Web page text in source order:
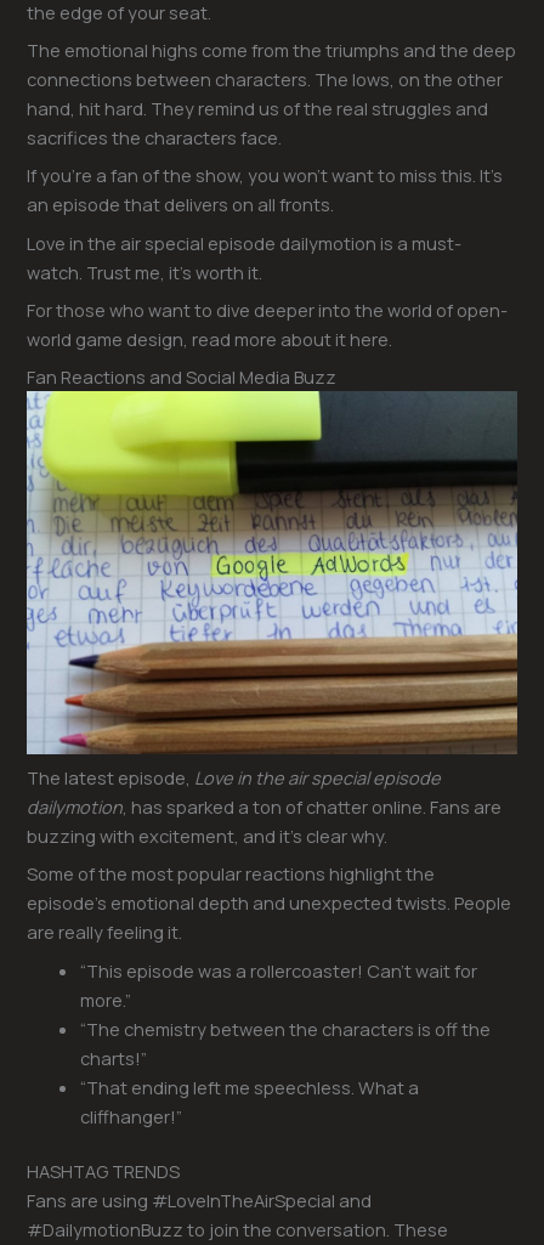
the edge of your seat.
The emotional highs come from the triumphs and the deep
connections between characters. The lows, on the other
hand, hit hard. They remind us of the real struggles and
sacrifices the characters face.
If you’re a fan of the show, you won’t want to miss this. It’s
an episode that delivers on all fronts.
Love in the air special episode dailymotion is a must-
watch. Trust me, it’s worth it.
For those who want to dive deeper into the world of open-
world game design, read more about it here.
Fan Reactions and Social Media Buzz
The latest episode, Love in the air special episode
dailymotion, has sparked a ton of chatter online. Fans are
buzzing with excitement, and it’s clear why.
Some of the most popular reactions highlight the
episode’s emotional depth and unexpected twists. People
are really feeling it.
“This episode was a rollercoaster! Can’t wait for
more.”
“The chemistry between the characters is off the
charts!”
“That ending left me speechless. What a
cliffhanger!”
HASHTAG TRENDS
Fans are using #LoveInTheAirSpecial and
#DailymotionBuzz to join the conversation. These